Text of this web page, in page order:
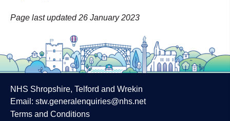
Page last updated 26 January 2023
NHS Shropshire, Telford and Wrekin
Email: stw.generalenquiries@nhs.net
Terms and Conditions